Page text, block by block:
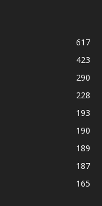
617
423
290
228
193
190
189
187
165